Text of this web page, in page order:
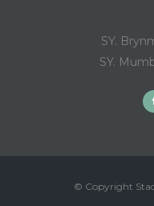
SY.
SY.
© Copyright